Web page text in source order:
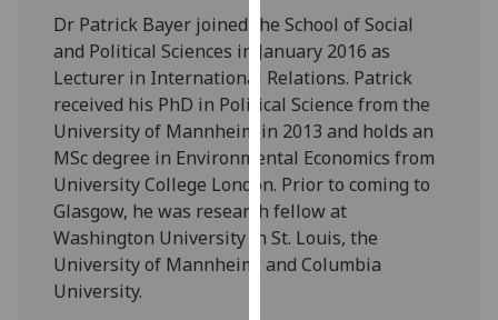
more
cookies
and
how
we
use
them
on
our
Dr Patrick Bayer joined the School of Social
and Political Sciences in January 2016 as
Lecturer in International Relations. Patrick
received his PhD in Political Science from the
University of Mannheim in 2013 and holds an
MSc degree in Environmental Economics from
University College London. Prior to coming to
Glasgow, he was research fellow at
Washington University in St. Louis, the
University of Mannheim, and Columbia
University.